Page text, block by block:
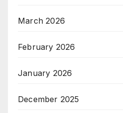
March 2026
February 2026
January 2026
December 2025